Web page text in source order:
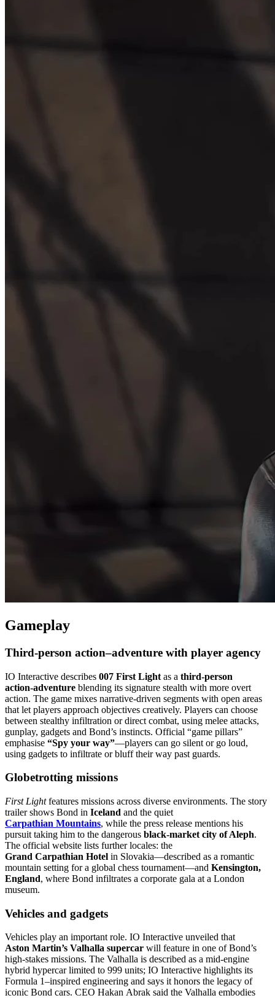
Gameplay
Third‑person action–adventure with player agency
IO Interactive describes 007 First Light as a third‑person
action‑adventure blending its signature stealth with more overt
action. The game mixes narrative‑driven segments with open areas
that let players approach objectives creatively. Players can choose
between stealthy infiltration or direct combat, using melee attacks,
gunplay, gadgets and Bond’s instincts. Official “game pillars”
emphasise “Spy your way”—players can go silent or go loud,
using gadgets to infiltrate or bluff their way past guards.
Globetrotting missions
First Lightfeatures missions across diverse environments. The story
trailer shows Bond in Iceland and the quiet
Carpathian Mountains, while the press release mentions his
pursuit taking him to the dangerous black‑market city of Aleph.
The official website lists further locales: the
Grand Carpathian Hotel in Slovakia—described as a romantic
mountain setting for a global chess tournament—and Kensington,
England, where Bond infiltrates a corporate gala at a London
museum.
Vehicles and gadgets
Vehicles play an important role. IO Interactive unveiled that
Aston Martin’s Valhalla supercar will feature in one of Bond’s
high‑stakes missions. The Valhalla is described as a mid‑engine
hybrid hypercar limited to 999 units; IO Interactive highlights its
Formula 1–inspired engineering and says it honors the legacy of
iconic Bond cars. CEO Hakan Abrak said the Valhalla embodies